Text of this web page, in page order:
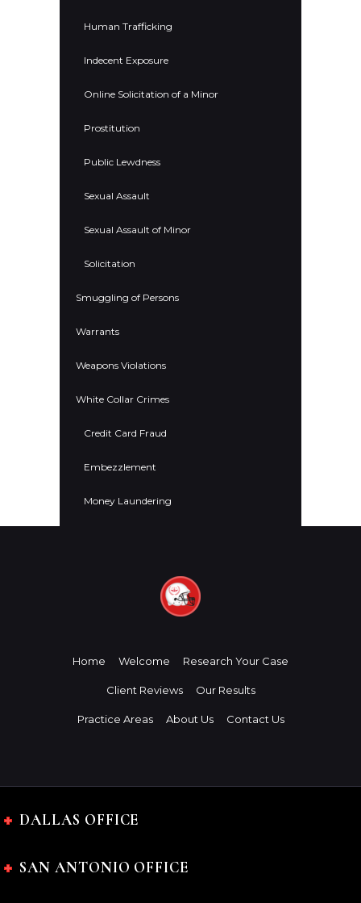
Human Trafficking
Indecent Exposure
Online Solicitation of a Minor
Prostitution
Public Lewdness
Sexual Assault
Sexual Assault of Minor
Solicitation
Smuggling of Persons
Warrants
Weapons Violations
White Collar Crimes
Credit Card Fraud
Embezzlement
Money Laundering
Home Welcome Research Your Case
Client Reviews Our Results
Practice Areas About Us Contact Us
DALLAS OFFICE
SAN ANTONIO OFFICE